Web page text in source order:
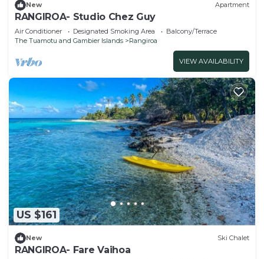
New Apartment
RANGIROA- Studio Chez Guy
Air Conditioner Designated Smoking Area
Balcony/Terrace
The Tuamotu and Gambier Islands
Rangiroa
VIEW AVAILABILITY
US $161
New Ski Chalet
RANGIROA- Fare Vaihoa